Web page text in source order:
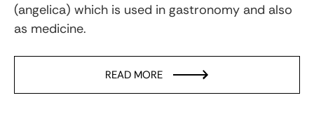
(angelica) which is used in gastronomy and also
as medicine.
READ MORE